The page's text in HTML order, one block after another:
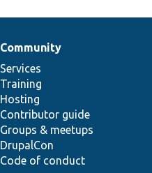
Community
Services
Training
Hosting
Contributor guide
Groups & meetups
DrupalCon
Code of conduct